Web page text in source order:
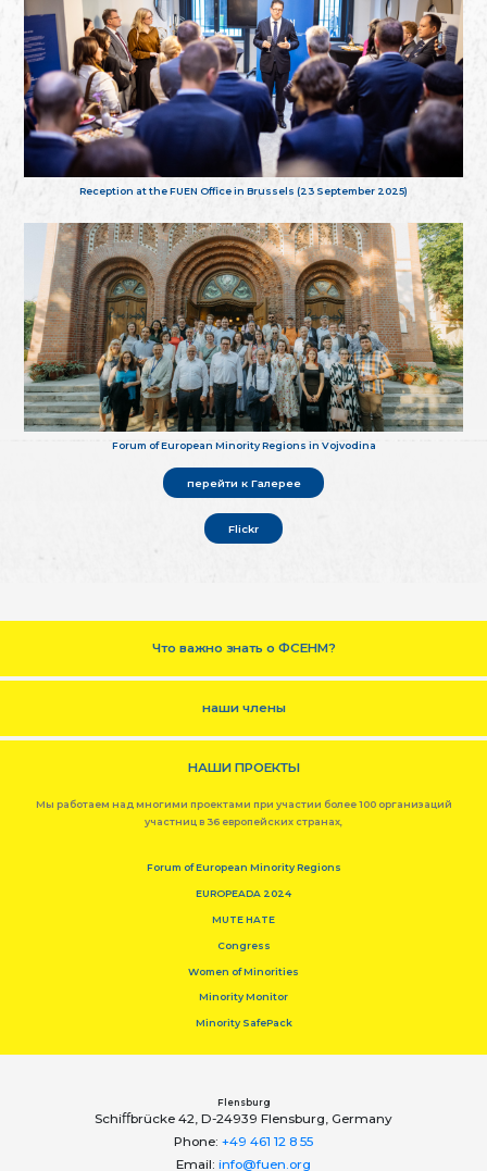
Reception at the FUEN Office in Brussels (23 September 2025)
Forum of European Minority Regions in Vojvodina
перейти к Галерее
Flickr
Что важно знать о ФСЕНМ?
наши члены
НАШИ ПРОЕКТЫ
Мы работаем над многими проектами при участии более 100 организаций
участниц в 36 европейских странах,
Forum of European Minority Regions
EUROPEADA 2024
MUTE HATE
Congress
Women of Minorities
Minority Monitor
Minority SafePack
Flensburg
Schiﬀbrücke 42, D-24939 Flensburg, Germany
Phone: +49 461 12 8 55
Email: info@fuen.org